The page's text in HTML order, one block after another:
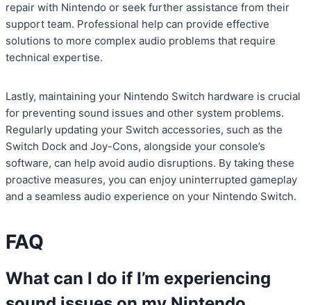
repair with Nintendo or seek further assistance from their
support team. Professional help can provide effective
solutions to more complex audio problems that require
technical expertise.
Lastly, maintaining your Nintendo Switch hardware is crucial
for preventing sound issues and other system problems.
Regularly updating your Switch accessories, such as the
Switch Dock and Joy-Cons, alongside your console’s
software, can help avoid audio disruptions. By taking these
proactive measures, you can enjoy uninterrupted gameplay
and a seamless audio experience on your Nintendo Switch.
FAQ
What can I do if I’m experiencing